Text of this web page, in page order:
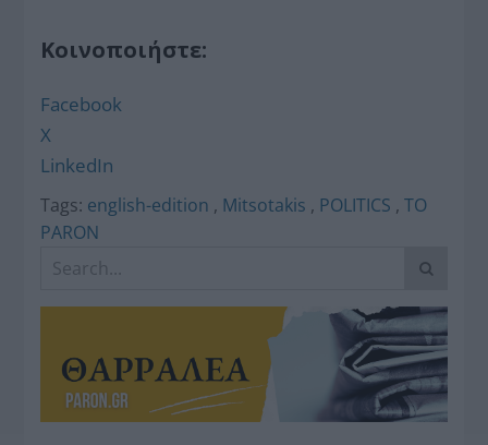
Κοινοποιήστε:
Facebook
X
LinkedIn
Tags: english-edition , Mitsotakis , POLITICS ,TO
PARON